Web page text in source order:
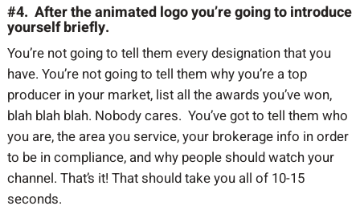
#4. After the animated logo you’re going to introduce
yourself briefly.
You’re not going to tell them every designation that you
have. You’re not going to tell them why you’re a top
producer in your market, list all the awards you’ve won,
blah blah blah. Nobody cares. You’ve got to tell them who
you are, the area you service, your brokerage info in order
to be in compliance, and why people should watch your
channel. That’s it! That should take you all of 10-15
seconds.